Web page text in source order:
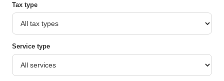
Tax type
Service type